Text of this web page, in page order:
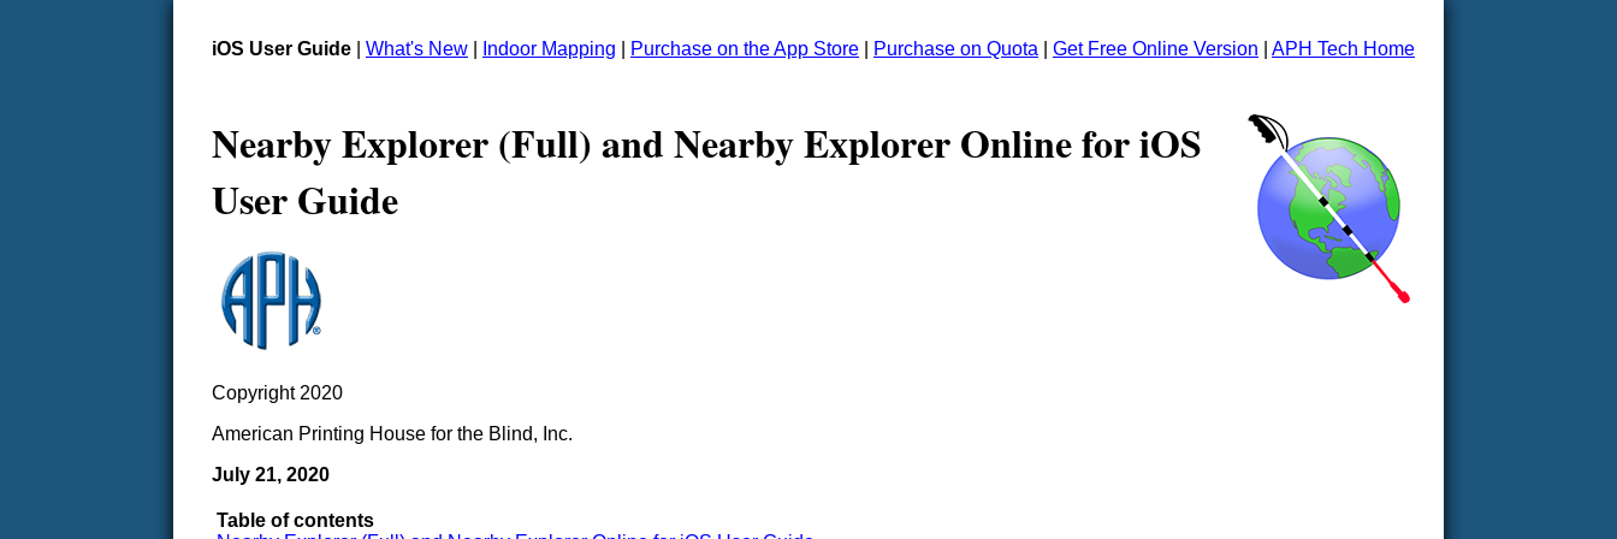
iOS User Guide What's New Indoor Mapping Purchase on the App Store Purchase on Quota Get Free Online Version APH Tech Home
Nearby Explorer (Full) and Nearby Explorer Online for iOS
User Guide
Copyright 2020
American Printing House for the Blind, Inc.
July 21, 2020
Table of contents